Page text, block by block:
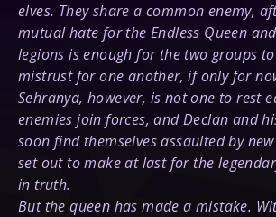
elves. They share a common enemy,
mutual hate for the Endless Queen
legions is enough for the two groups
mistrust for one another, if only for
Sehranya, however, is not one to rest
enemies join forces, and Declan and
soon find themselves assaulted by
set out to make at last for the
in truth.
But the queen has made a mistake.